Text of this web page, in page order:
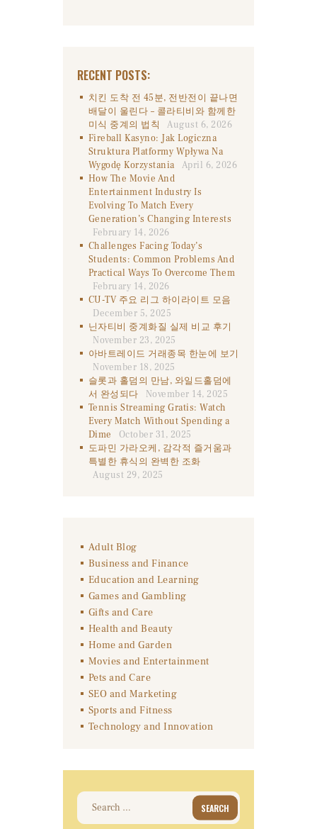
RECENT POSTS:
치킨 도착 전 45분, 전반전이 끝나면
배달이 울린다 – 콜라티비와 함께한
미식 중계의 법칙
August 6, 2026
Fireball Kasyno: Jak Logiczna
Struktura Platformy Wpływa Na
Wygodę Korzystania
April 6, 2026
How The Movie And
Entertainment Industry Is
Evolving To Match Every
Generation’s Changing Interests
February 14, 2026
Challenges Facing Today’s
Students: Common Problems And
Practical Ways To Overcome Them
February 14, 2026
CU-TV 주요 리그 하이라이트 모음
December 5, 2025
닌자티비 중계화질 실제 비교 후기
November 23, 2025
아바트레이드 거래종목 한눈에 보기
November 18, 2025
슬롯과 홀덤의 만남, 와일드홀덤에
서 완성되다
November 14, 2025
Tennis Streaming Gratis: Watch
Every Match Without Spending a
Dime
October 31, 2025
도파민 가라오케, 감각적 즐거움과
특별한 휴식의 완벽한 조화
August 29, 2025
Adult Blog
Business and Finance
Education and Learning
Games and Gambling
Gifts and Care
Health and Beauty
Home and Garden
Movies and Entertainment
Pets and Care
SEO and Marketing
Sports and Fitness
Technology and Innovation
Search
for: